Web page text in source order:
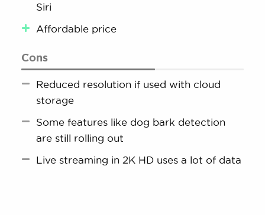
Siri
Affordable price
Cons
Reduced resolution if used with cloud
storage
Some features like dog bark detection
are still rolling out
Live streaming in 2K HD uses a lot of data